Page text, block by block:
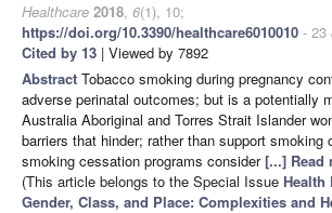
Healthcare 2018, 6(1), 10;
https://doi.org/10.3390/healthcare6010010 - 23
Cited by 13 | Viewed by 7892
Abstract Tobacco smoking during pregnancy
adverse perinatal outcomes; but is a potentially
Australia Aboriginal and Torres Strait Islander
barriers that hinder; rather than support smoking
smoking cessation programs consider[...] Read
(This article belongs to the Special Issue Health
Gender, Class, and Place: Complexities and